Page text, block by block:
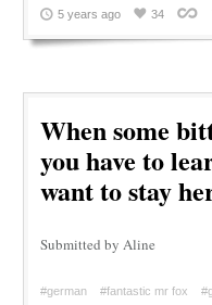
5 years ago
34
When some
you have to
want to stay
Submitted by Aline
#german #fantastic mr fox